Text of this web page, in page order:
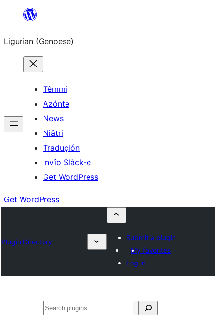
content
Ligurian (Genoese)
Têmmi
Azónte
News
Niâtri
Traduçión
Invîo Slàck-e
Get WordPress
Get WordPress
Plugin Directory
Submit a plugin
My favorites
Log in
Search